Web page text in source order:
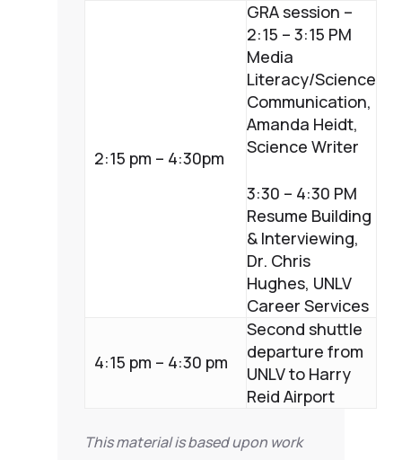
2:15 pm – 4:30pm
GRA session –
2:15 – 3:15 PM
Media
Literacy/Science
Communication,
Amanda Heidt,
Science Writer
3:30 – 4:30 PM
Resume Building
& Interviewing,
Dr. Chris
Hughes, UNLV
Career Services
4:15 pm – 4:30 pm
Second shuttle
departure from
UNLV to Harry
Reid Airport
This material is based upon work